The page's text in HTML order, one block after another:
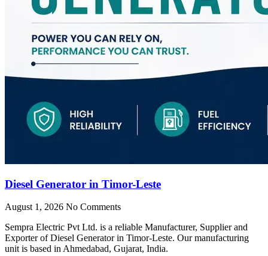
Diesel Generator in Timor-Leste
August 1, 2026 No Comments
Sempra Electric Pvt Ltd. is a reliable Manufacturer, Supplier and
Exporter of Diesel Generator in Timor-Leste. Our manufacturing
unit is based in Ahmedabad, Gujarat, India.